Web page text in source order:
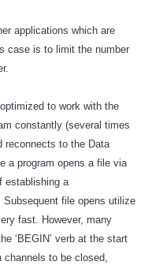
applications which are
case is to limit the number
to work with the
constantly (several times
reconnects to the Data
a program opens a file via
establishing a
file opens utilize
fast. However, many
‘BEGIN’ verb at the start
channels to be closed,